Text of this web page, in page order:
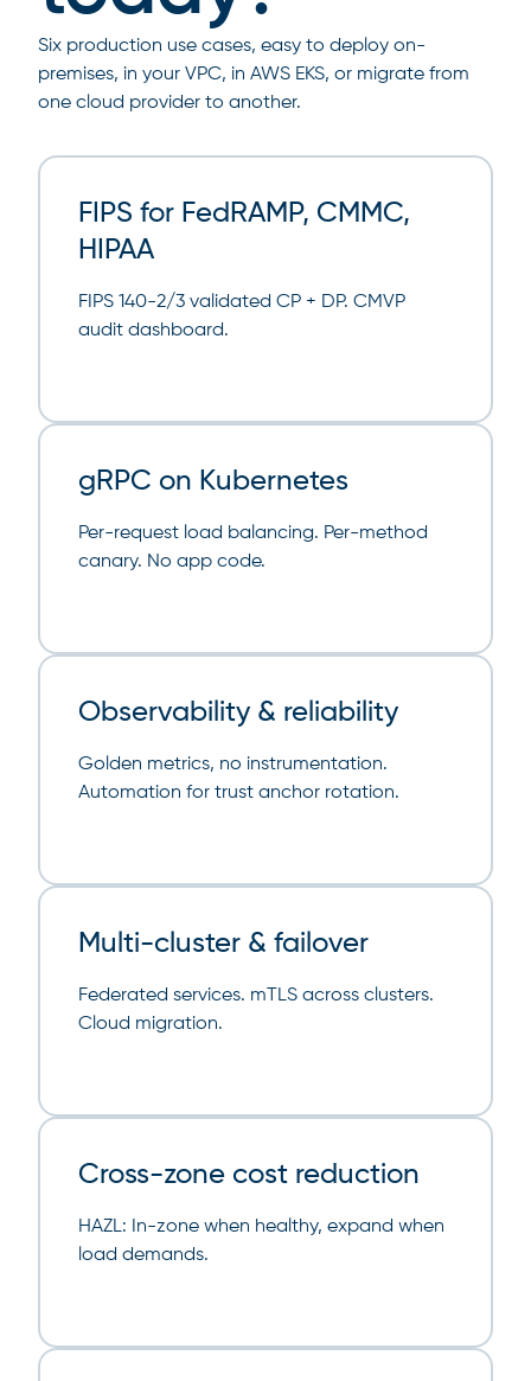
Six production use cases, easy to deploy on-
premises, in your VPC, in AWS EKS, or migrate from
one cloud provider to another.
FIPS for FedRAMP, CMMC,
HIPAA
FIPS 140-2/3 validated CP + DP. CMVP
audit dashboard.
gRPC on Kubernetes
Per-request load balancing. Per-method
canary. No app code.
Observability & reliability
Golden metrics, no instrumentation.
Automation for trust anchor rotation.
Multi-cluster & failover
Federated services. mTLS across clusters.
Cloud migration.
Cross-zone cost reduction
HAZL: In-zone when healthy, expand when
load demands.